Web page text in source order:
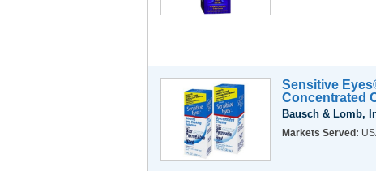
Sensitive
Concentrated
Bausch & Lomb,
Markets Served: